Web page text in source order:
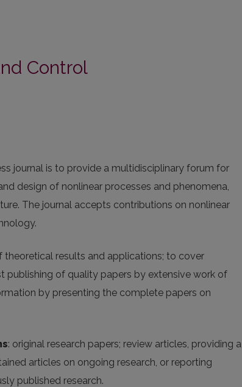
Control
journal is to provide a multidisciplinary forum for
design of nonlinear processes and phenomena,
The journal accepts contributions on nonlinear
theoretical results and applications; to cover
publishing of quality papers by extensive work of
by presenting the complete papers on
: original research papers; review articles, providing a
articles on ongoing research, or reporting
published research.